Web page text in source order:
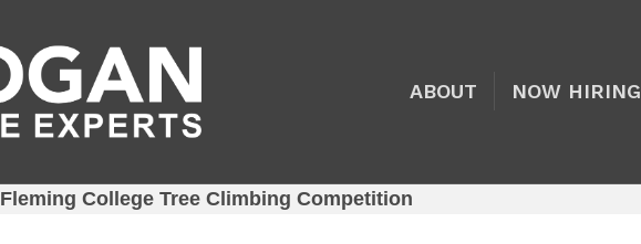
ABOUT NOW HIRING
Fleming College Tree Climbing Competition